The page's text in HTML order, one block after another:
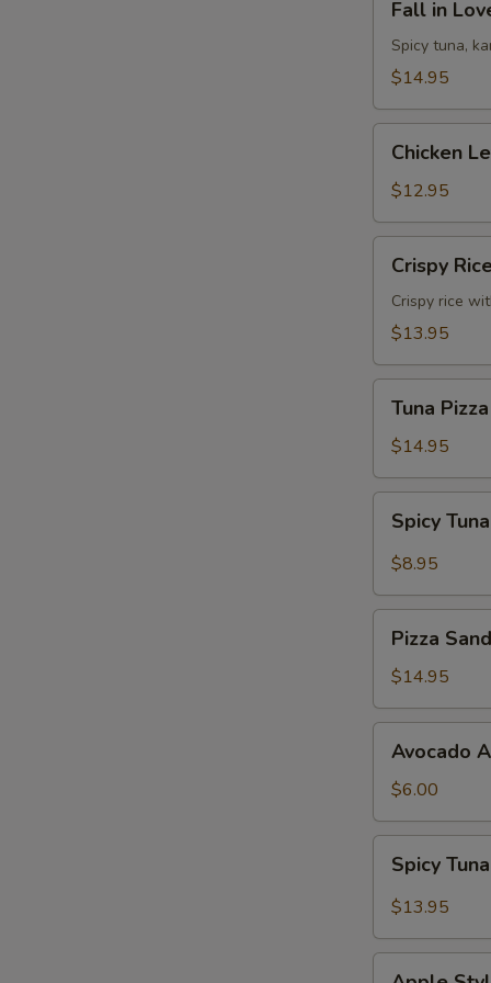
Love
Sandwich
Fall in
Spicy tuna,
$14.95
Lettuce
Wrap
Chicken
$12.95
RiceCrispy Rice
Crispy rice
$13.95
Pizza
Tuna Pizza
$14.95
Tuna
Gyoza
Spicy
$8.95
Sandwich
Pizza
$14.95
App
Avocado
$6.00
Tuna
Bowl
Spicy
$13.95